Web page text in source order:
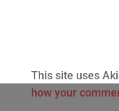
This site uses
how your